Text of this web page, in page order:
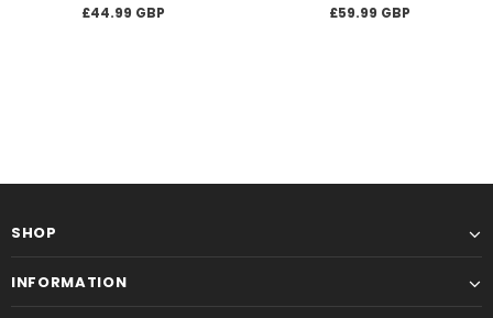
£44.99 GBP
£59.99 GBP
SHOP
INFORMATION